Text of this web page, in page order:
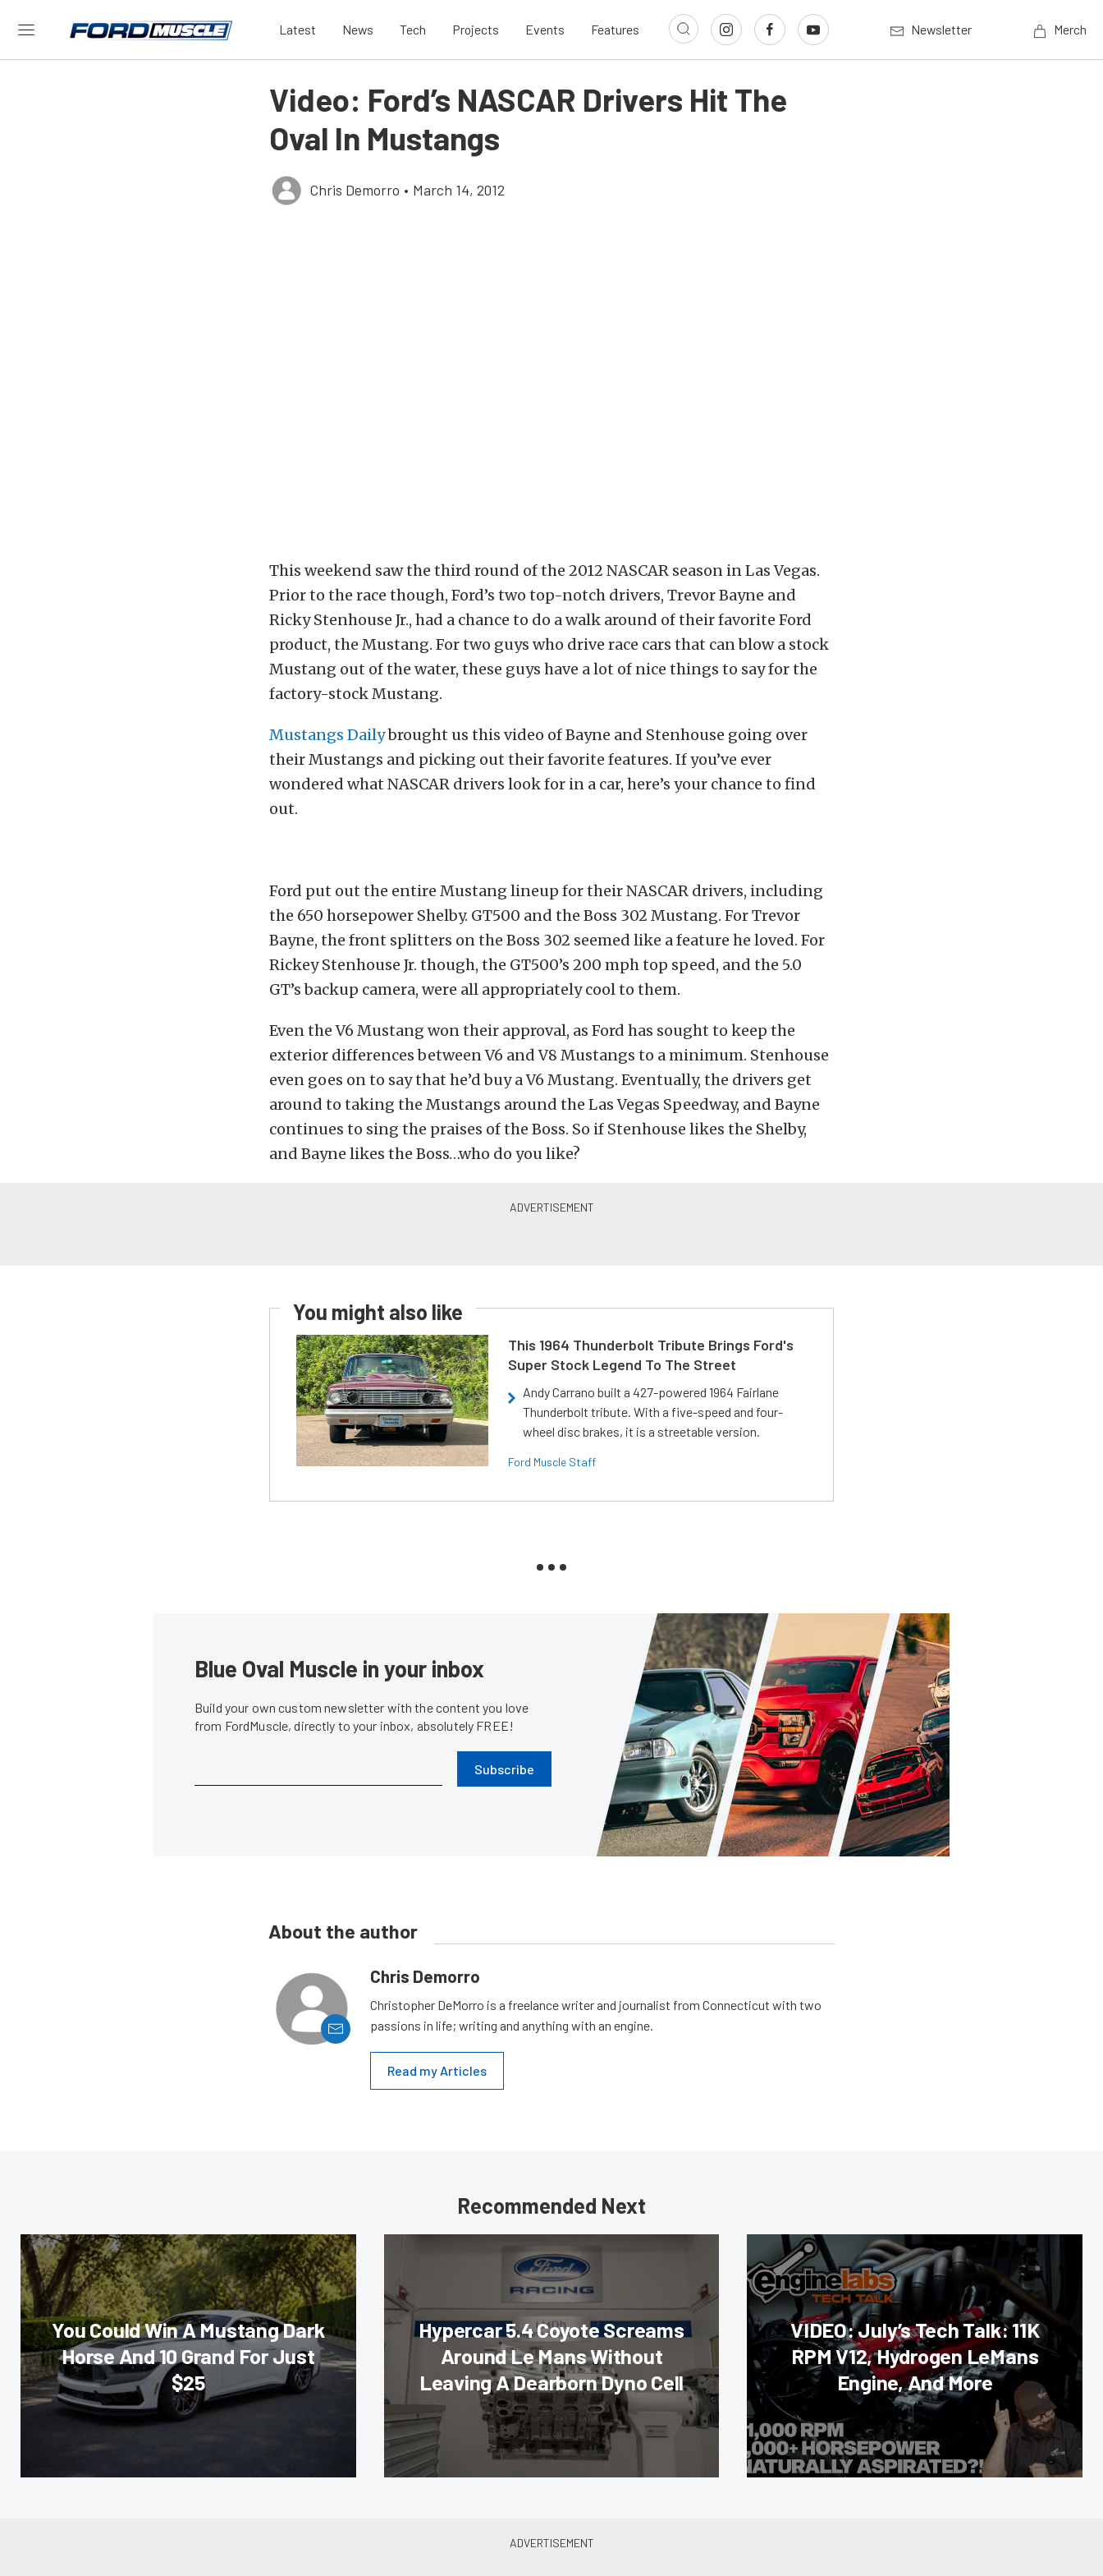
Latest News Tech Projects Events Features Newsletter Merch
Video: Ford’s NASCAR Drivers Hit The
Oval In Mustangs
Chris Demorro • March 14, 2012
This weekend saw the third round of the 2012 NASCAR season in Las Vegas.
Prior to the race though, Ford’s two top-notch drivers, Trevor Bayne and
Ricky Stenhouse Jr., had a chance to do a walk around of their favorite Ford
product, the Mustang. For two guys who drive race cars that can blow a stock
Mustang out of the water, these guys have a lot of nice things to say for the
factory-stock Mustang.
Mustangs Dailybrought us this video of Bayne and Stenhouse going over
their Mustangs and picking out their favorite features. If you’ve ever
wondered what NASCAR drivers look for in a car, here’s your chance to find
out.
Ford put out the entire Mustang lineup for their NASCAR drivers, including
the 650 horsepower Shelby. GT500 and the Boss 302 Mustang. For Trevor
Bayne, the front splitters on the Boss 302 seemed like a feature he loved. For
Rickey Stenhouse Jr. though, the GT500’s 200 mph top speed, and the 5.0
GT’s backup camera, were all appropriately cool to them.
Even the V6 Mustang won their approval, as Ford has sought to keep the
exterior differences between V6 and V8 Mustangs to a minimum. Stenhouse
even goes on to say that he’d buy a V6 Mustang. Eventually, the drivers get
around to taking the Mustangs around the Las Vegas Speedway, and Bayne
continues to sing the praises of the Boss. So if Stenhouse likes the Shelby,
and Bayne likes the Boss…who do you like?
You might also like
This 1964 Thunderbolt Tribute Brings Ford's
Super Stock Legend To The Street
Andy Carrano built a 427-powered 1964 Fairlane
Thunderbolt tribute. With a five-speed and four-
wheel disc brakes, it is a streetable version.
Ford Muscle Staff
Blue Oval Muscle in your inbox
Build your own custom newsletter with the content you love
from FordMuscle, directly to your inbox, absolutely FREE!
Subscribe
About the author
Chris Demorro
Christopher DeMorro is a freelance writer and journalist from Connecticut with two
passions in life; writing and anything with an engine.
Read my Articles
Recommended Next
You Could Win A Mustang Dark
Horse And 10 Grand For Just
$25
Hypercar 5.4 Coyote Screams
Around Le Mans Without
Leaving A Dearborn Dyno Cell
VIDEO: July’s Tech Talk: 11K
RPM V12, Hydrogen LeMans
Engine, And More